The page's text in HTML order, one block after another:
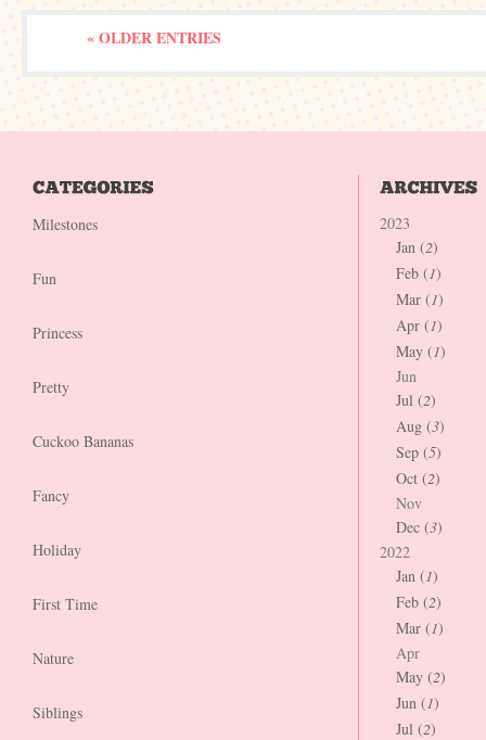
« OLDER ENTRIES
Milestones
Fun
Princess
Pretty
Cuckoo Bananas
Fancy
Holiday
First Time
Nature
Siblings
2023
Jan (2)
Feb (1)
Mar (1)
Apr (1)
May (1)
Jun
Jul (2)
Aug (3)
Sep (5)
Oct (2)
Nov
Dec (3)
2022
Jan (1)
Feb (2)
Mar (1)
Apr
May (2)
Jun (1)
Jul (2)